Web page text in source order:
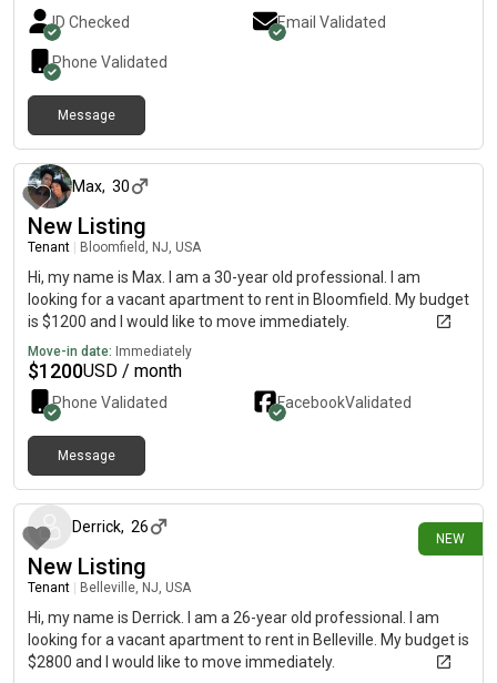
your place!
ID Checked Email Validated
Phone Validated
Message
Max, 30
New Listing
Tenant Bloomfield, NJ, USA
Hi, my name is Max. I am a 30-year old professional. I am
looking for a vacant apartment to rent in Bloomfield. My budget
is $1200 and I would like to move immediately.
Move-in date: Immediately
$1200USD / month
Phone Validated FacebookValidated
Message
NEW
Derrick, 26
New Listing
Tenant Belleville, NJ, USA
Hi, my name is Derrick. I am a 26-year old professional. I am
looking for a vacant apartment to rent in Belleville. My budget is
$2800 and I would like to move immediately.